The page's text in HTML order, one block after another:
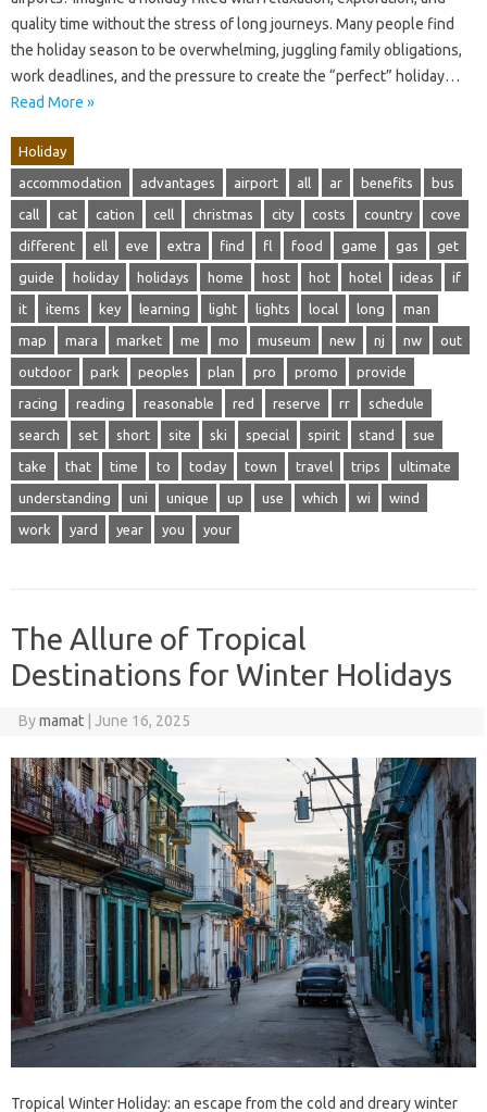
quality time without the stress of long journeys. Many people find
the holiday season to be overwhelming, juggling family obligations,
work deadlines, and the pressure to create the “perfect” holiday…
Read More »
Holiday
accommodation advantages airport all ar benefits bus
call cat cation cell christmas city costs country cove
different ell eve extra find fl food game gas get
guide holiday holidays home host hot hotel ideas if
it items key learning light lights local long man
map mara market me mo museum new nj nw out
outdoor park peoples plan pro promo provide
racing reading reasonable red reserve rr schedule
search set short site ski special spirit stand sue
take that time to today town travel trips ultimate
understanding uni unique up use which wi wind
work yard year you your
The Allure of Tropical
Destinations for Winter Holidays
Bymamat June 16, 2025
Tropical Winter Holiday: an escape from the cold and dreary winter